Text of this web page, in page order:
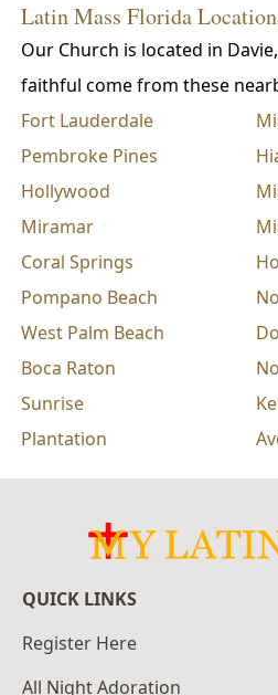
Latin Mass Florida
Our Church is located in
faithful come from these
Fort Lauderdale
Pembroke Pines
Hollywood
Miramar
Coral Springs
Pompano Beach
West Palm Beach
Boca Raton
Sunrise
Plantation
QUICK LINKS
Register Here
All Night Adoration